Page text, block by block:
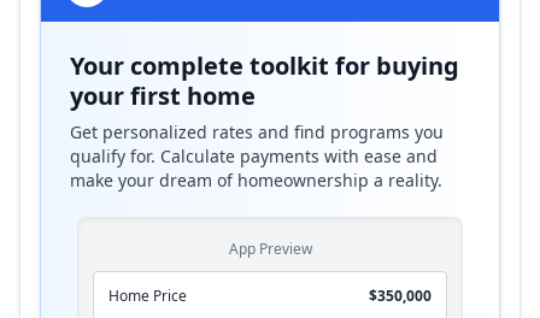
Your complete toolkit for buying
your first home
Get personalized rates and find programs you
qualify for. Calculate payments with ease and
make your dream of homeownership a reality.
App Preview
Home Price $350,000